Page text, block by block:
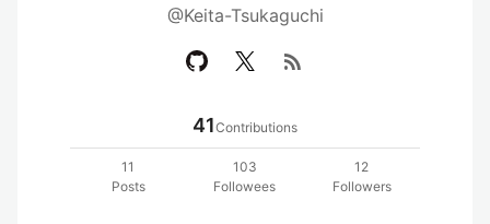
@Keita-Tsukaguchi
rss_feed
41Contributions
11
Posts
103
Followees
12
Followers